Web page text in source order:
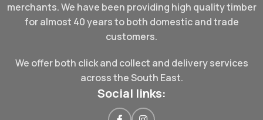
merchants. We have been providing high quality timber
for almost 40 years to both domestic and trade
customers.
We offer both click and collect and delivery services
across the South East.
Social links: